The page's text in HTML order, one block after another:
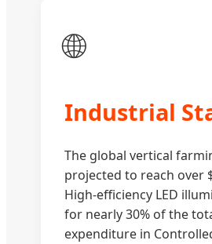
🌐
Industrial
The global vertical
projected to reach over
High-efficiency LED
for nearly 30% of the
expenditure in